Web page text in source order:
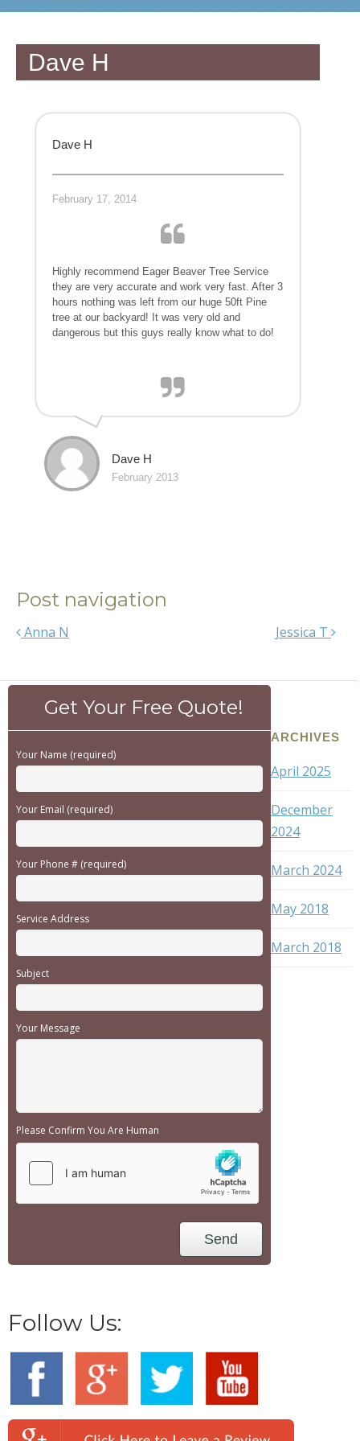
Dave H
Dave H
February 17, 2014
Highly recommend Eager Beaver Tree Service
they are very accurate and work very fast. After 3
hours nothing was left from our huge 50ft Pine
tree at our backyard! It was very old and
dangerous but this guys really know what to do!
Dave H
February 2013
Post navigation
Anna N Jessica T
Get Your Free Quote!
Your Name (required)
Your Email (required)
Your Phone # (required)
Service Address
Subject
Your Message
Please Confirm You Are Human
Follow Us:
ARCHIVES
April 2025
December
2024
March 2024
May 2018
March 2018